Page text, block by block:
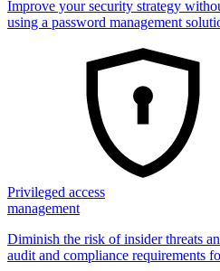
Improve your security strategy
using a password management
Privileged access
management
Diminish the risk of insider threats
audit and compliance requirements